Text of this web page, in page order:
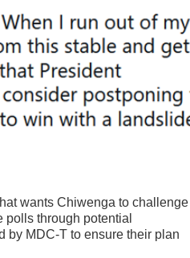
wants Chiwenga to challenge
through potential
by MDC-T to ensure their plan